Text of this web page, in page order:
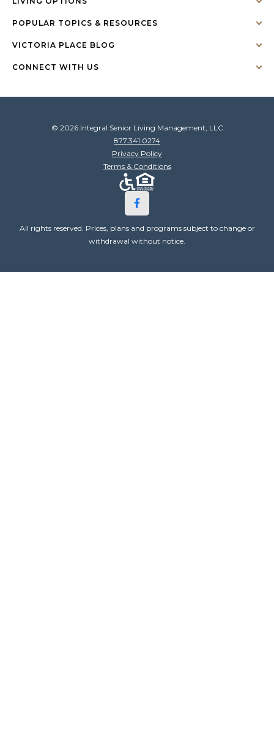
POPULAR TOPICS & RESOURCES
VICTORIA PLACE BLOG
CONNECT WITH US
© 2026 Integral Senior Living Management, LLC
877.341.0274
Privacy Policy
Terms & Conditions
All rights reserved. Prices, plans and programs subject to change or
withdrawal without notice.